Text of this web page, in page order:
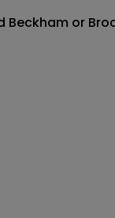
Beckham or